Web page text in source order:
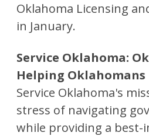
Oklahoma Licensing
in January.
Service Oklahoma:
Helping Oklahomans
Service Oklahoma's
stress of navigating
while providing a best-